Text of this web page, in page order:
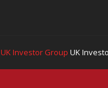
UK Investor Group UK